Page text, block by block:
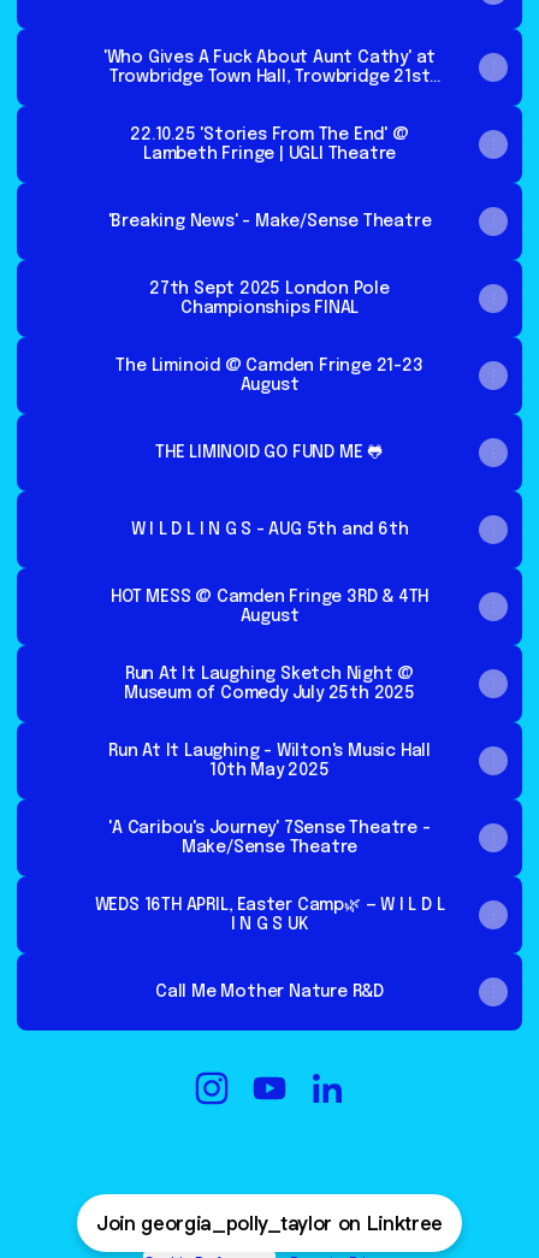
'Who Gives A Fuck About Aunt Cathy' at
Trowbridge Town Hall, Trowbridge 21st
22.10.25 'Stories From The End' @
Lambeth Fringe | UGLI Theatre
'Breaking News' - Make/Sense Theatre
27th Sept 2025 London Pole
Championships FINAL
The Liminoid @ Camden Fringe 21-23
August
THE LIMINOID GO FUND ME 🐸
W I L D L I N G S - AUG 5th and 6th
HOT MESS @ Camden Fringe 3RD & 4TH
August
Run At It Laughing Sketch Night @
Museum of Comedy July 25th 2025
Run At It Laughing - Wilton's Music Hall
10th May 2025
'A Caribou's Journey' 7Sense Theatre -
Make/Sense Theatre
WEDS 16TH APRIL, Easter Camp🌿 — W I L D L
I N G S UK
Call Me Mother Nature R&D
Join georgia_polly_taylor on Linktree